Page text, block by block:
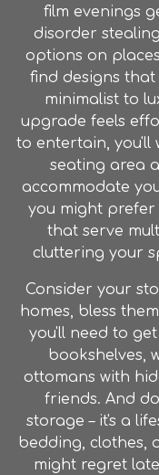
film evenings
disorder
options on
find designs
minimalist to
upgrade feels
to entertain, you'll
seating area
accommodate
you might prefer
that serve
cluttering your
Consider your
homes, bless
you'll need to
bookshelves,
ottomans with
friends. And
storage – it's a
bedding, clothes,
might regret